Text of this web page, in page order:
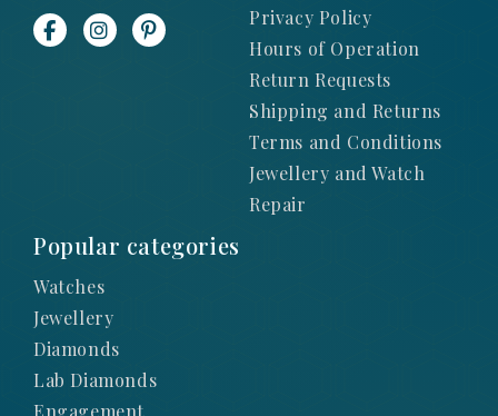
Privacy Policy
Hours of Operation
Return Requests
Shipping and Returns
Terms and Conditions
Jewellery and Watch
Repair
Popular categories
Watches
Jewellery
Diamonds
Lab Diamonds
Engagement